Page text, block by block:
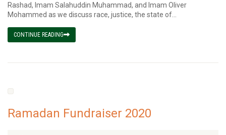
Rashad, Imam Salahuddin Muhammad, and Imam Oliver
Mohammed as we discuss race, justice, the state of...
CONTINUE READING
Ramadan Fundraiser 2020